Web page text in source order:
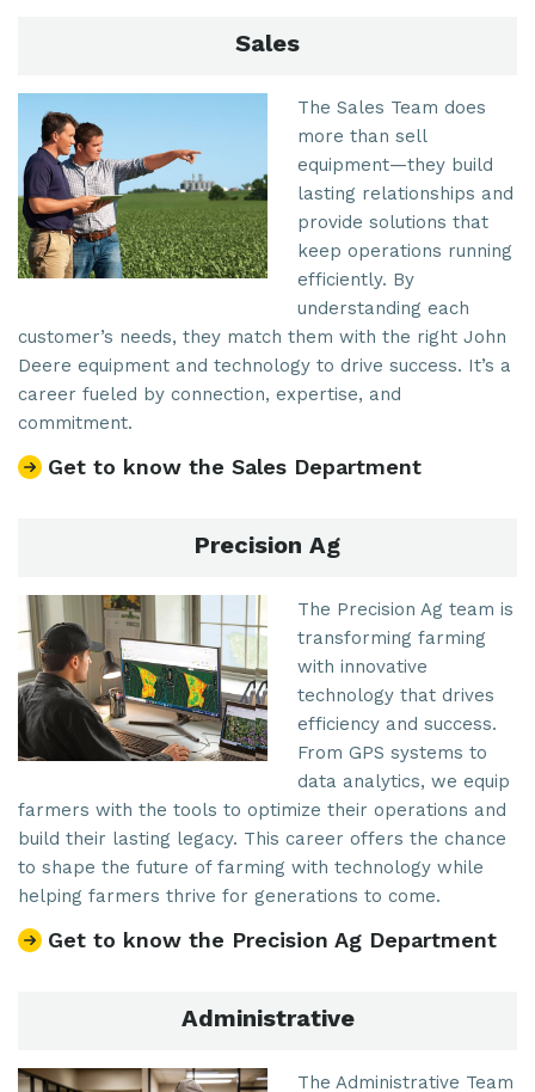
Sales
The Sales Team does
more than sell
equipment—they build
lasting relationships and
provide solutions that
keep operations running
efficiently. By
understanding each
customer’s needs, they match them with the right John
Deere equipment and technology to drive success. It’s a
career fueled by connection, expertise, and
commitment.
Get to know the Sales Department
Precision Ag
The Precision Ag team is
transforming farming
with innovative
technology that drives
efficiency and success.
From GPS systems to
data analytics, we equip
farmers with the tools to optimize their operations and
build their lasting legacy. This career offers the chance
to shape the future of farming with technology while
helping farmers thrive for generations to come.
Get to know the Precision Ag Department
Administrative
The Administrative Team